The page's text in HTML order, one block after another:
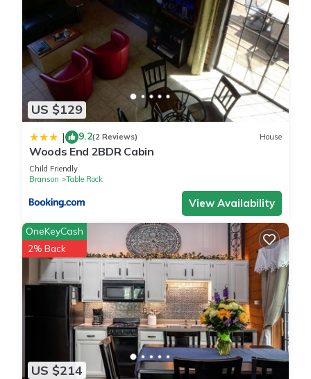
US $129
| 9.2(2 Reviews) House
Woods End 2BDR Cabin
Child Friendly
Branson
Table Rock
View Availability
US $214
OneKeyCash
2% Back